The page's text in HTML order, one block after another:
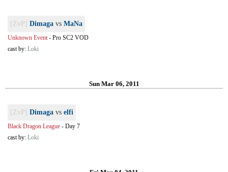
[ZvP] Dimaga vs MaNa
Unknown Event- Pro SC2 VOD
cast by: Loki
Sun Mar 06, 2011
[ZvP] Dimaga vs elfi
Black Dragon League - Day 7
cast by: Loki